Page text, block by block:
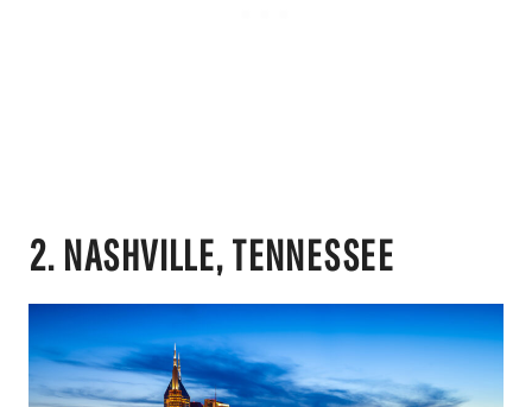
2. NASHVILLE, TENNESSEE